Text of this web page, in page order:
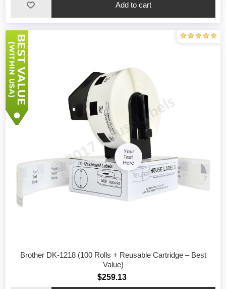
Add to cart
Brother DK-1218 (100 Rolls + Reusable Cartridge – Best
Value)
$259.13